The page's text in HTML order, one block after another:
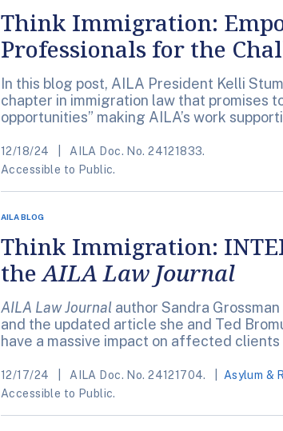
Think Immigration:
Professionals for the
In this blog post, AILA President Kelli
chapter in immigration law that promises
opportunities” making AILA’s work
12/18/24
AILA Doc. No. 24121833.
Accessible to Public.
AILA BLOG
Think Immigration:
theAILA Law Journal
AILA Law Journal author Sandra
and the updated article she and Ted
have a massive impact on affected
12/17/24 AILA Doc. No. 24121704. Asylum &
Accessible to Public.